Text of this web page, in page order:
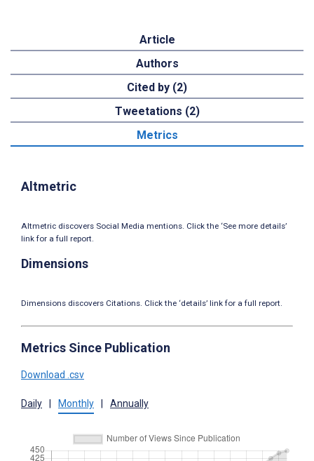
Article
Authors
Cited by (2)
Tweetations (2)
Metrics
Altmetric
Altmetric discovers Social Media mentions. Click the ‘See more details’
link for a full report.
Dimensions
Dimensions discovers Citations. Click the ‘details’ link for a full report.
Metrics Since Publication
Download .csv
Daily Monthly Annually